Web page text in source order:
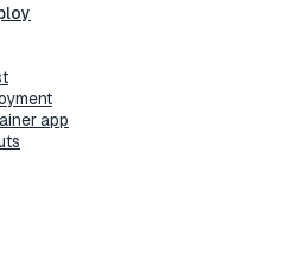
app